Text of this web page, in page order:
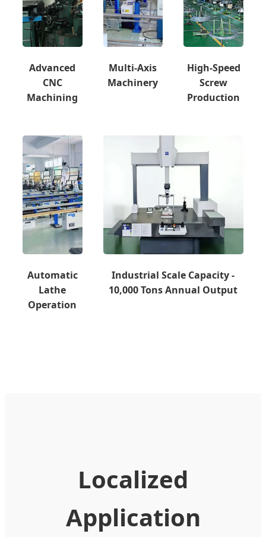
Advanced
CNC
Machining
Multi-Axis
Machinery
High-Speed
Screw
Production
Automatic
Lathe
Operation
Industrial Scale Capacity -
10,000 Tons Annual Output
Localized
Application